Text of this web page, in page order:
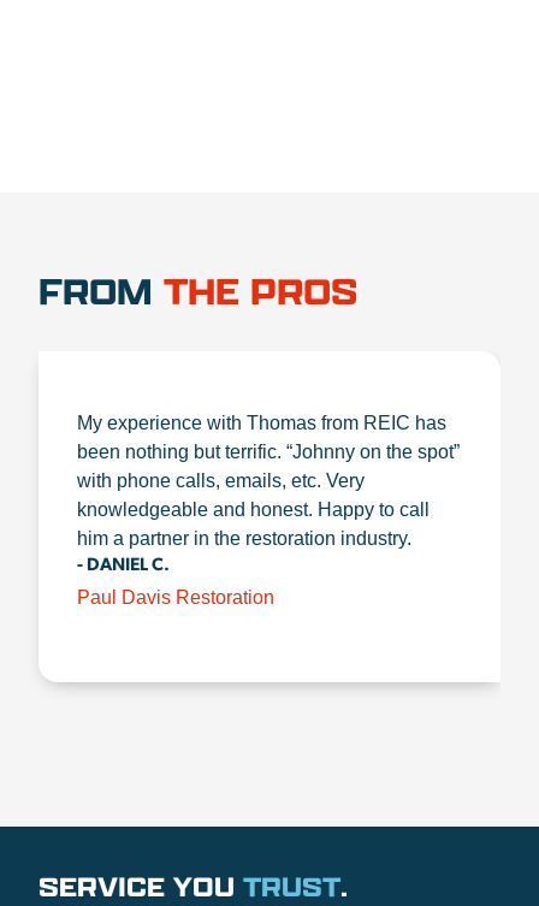
FROM THE PROS
My experience with Thomas from REIC has
been nothing but terrific. “Johnny on the spot”
with phone calls, emails, etc. Very
knowledgeable and honest. Happy to call
him a partner in the restoration industry.
- DANIEL C.
Paul Davis Restoration
SERVICE YOU TRUST.